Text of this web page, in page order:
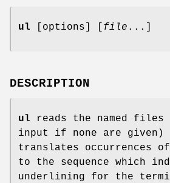
ul [options] [ file ...]
DESCRIPTION
ul reads the named files
input if none are given)
translates occurrences of
to the sequence which
underlining for the